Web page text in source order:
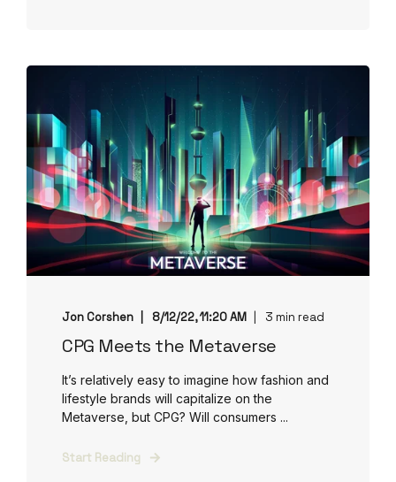
Jon Corshen 8/12/22, 11:20 AM 3 min read
CPG Meets the Metaverse
It’s relatively easy to imagine how fashion and
lifestyle brands will capitalize on the
Metaverse, but CPG? Will consumers ...
Start Reading